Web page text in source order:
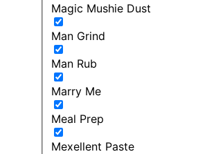
Magic Mushie Dust
Man Grind
Man Rub
Marry Me
Meal Prep
Mexellent Paste